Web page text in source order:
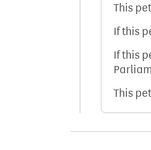
This
If this
If this
This